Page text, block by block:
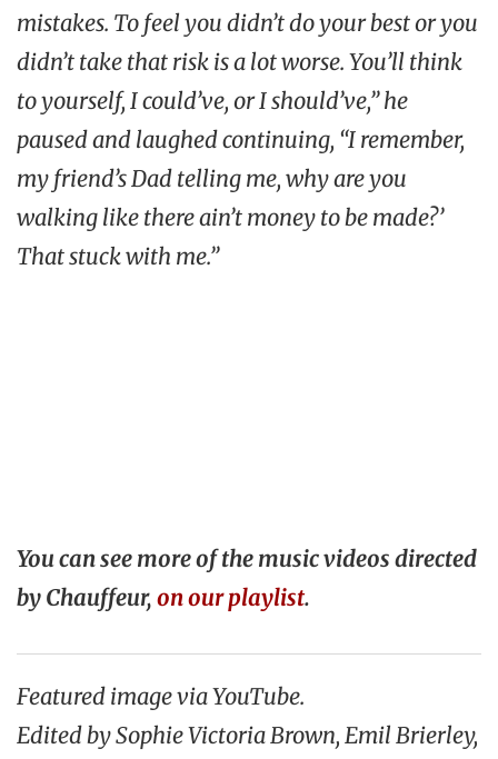
mistakes. To feel you didn’t do your best or you
didn’t take that risk is a lot worse. You’ll think
to yourself, I could’ve, or I should’ve,” he
paused and laughed continuing, “I remember,
my friend’s Dad telling me, why are you
walking like there ain’t money to be made?’
That stuck with me.”
You can see more of the music videos directed
by Chauffeur, on our playlist.
Featured image via YouTube.
Edited by Sophie Victoria Brown, Emil Brierley,